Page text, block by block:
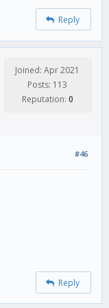
Reply
Joined: Apr 2021
Posts: 113
Reputation: 0
#46
Reply